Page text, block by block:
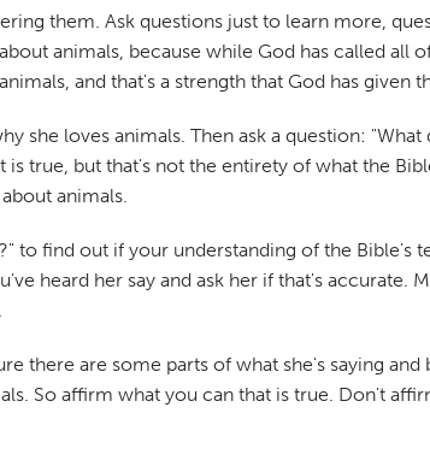
them. Ask questions just to learn more,
animals, because while God has called all
and that's a strength that God has given
she loves animals. Then ask a question:
true, but that's not the entirety of what the
animals.
to find out if your understanding of the
heard her say and ask her if that's accurate.
there are some parts of what she's saying
So affirm what you can that is true. Don't